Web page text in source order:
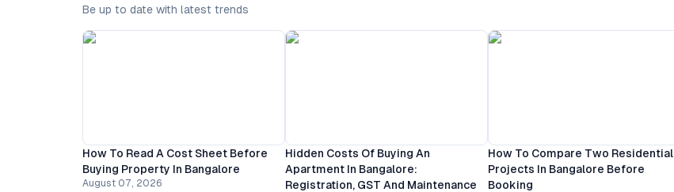
Be up to date with latest trends
How To Read A Cost Sheet Before
Buying Property In Bangalore
August 07, 2026
Hidden Costs Of Buying An
Apartment In Bangalore:
Registration, GST And Maintenance
How To Compare Two Residential
Projects In Bangalore Before
Booking